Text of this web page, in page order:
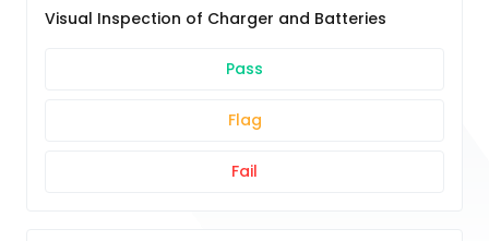
Visual Inspection of Charger and Batteries
Pass
Flag
Fail